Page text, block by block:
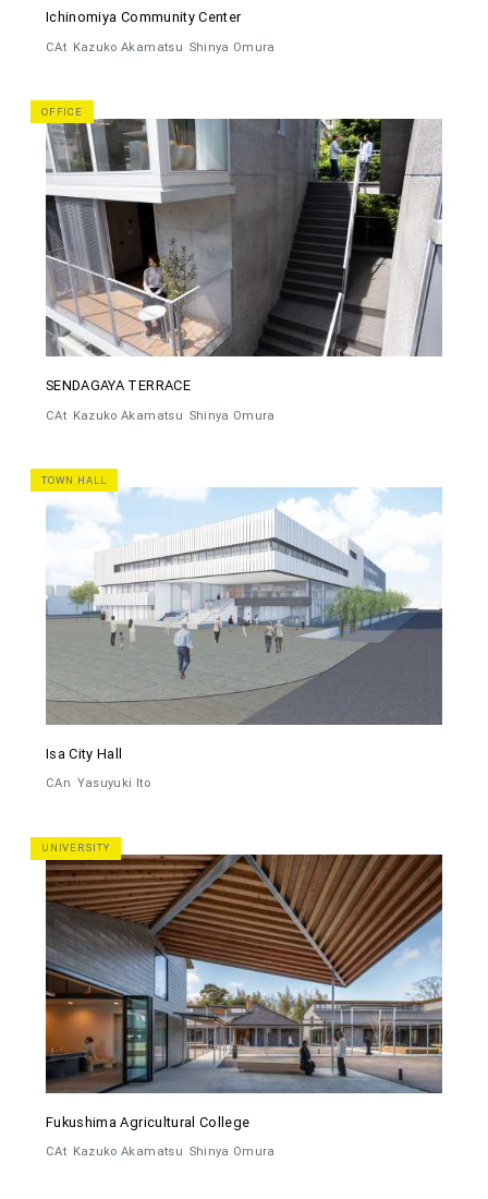
Ichinomiya Community Center
CAt Kazuko Akamatsu Shinya Omura
OFFICE
SENDAGAYA TERRACE
CAt Kazuko Akamatsu Shinya Omura
TOWN HALL
Isa City Hall
CAn Yasuyuki Ito
UNIVERSITY
Fukushima Agricultural College
CAt Kazuko Akamatsu Shinya Omura